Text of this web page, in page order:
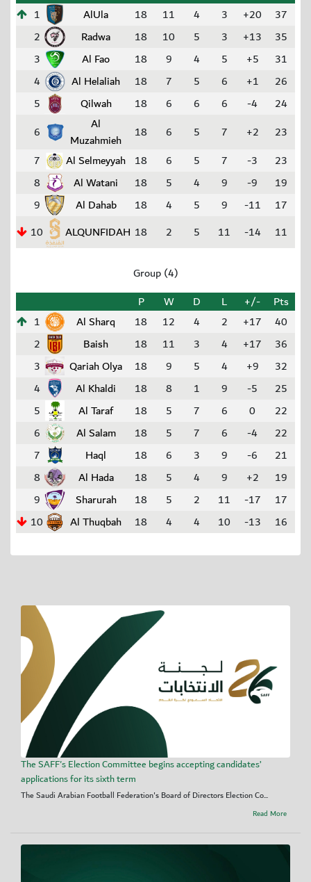
1
AlUla 18 11 4 3 +20
37
2
Radwa 18 10 5 3 +13
35
3
Al Fao 18 9 4 5 +5
31
4
Al Helaliah 18 7 5 6 +1
26
5
Qilwah 18 6 6 6 -4
24
6
Al
Muzahmieh
18 6 5 7 +2
23
7
Al Selmeyyah 18 6 5 7 -3
23
8
Al Watani 18 5 4 9 -9
19
9
Al Dahab 18 4 5 9 -11
17
10
ALQUNFIDAH 18 2 5 11 -14 11
Group (4)
P
W D L +/-
Pts
1
Al Sharq 18 12 4 2 +17
40
2
Baish 18 11 3 4 +17
36
3
Qariah Olya 18 9 5 4 +9
32
4
Al Khaldi 18 8 1 9 -5
25
5
Al Taraf 18 5 7 6 0
22
6
Al Salam 18 5 7 6 -4
22
7
Haql 18 6 3 9 -6
21
8
Al Hada 18 5 4 9 +2
19
9
Sharurah 18 5 2 11 -17
17
10
Al Thuqbah 18 4 4 10 -13 16
The SAFF's Election Committee begins accepting candidates’
applications for its sixth term
The Saudi Arabian Football Federation's Board of Directors Election Co...
Read More